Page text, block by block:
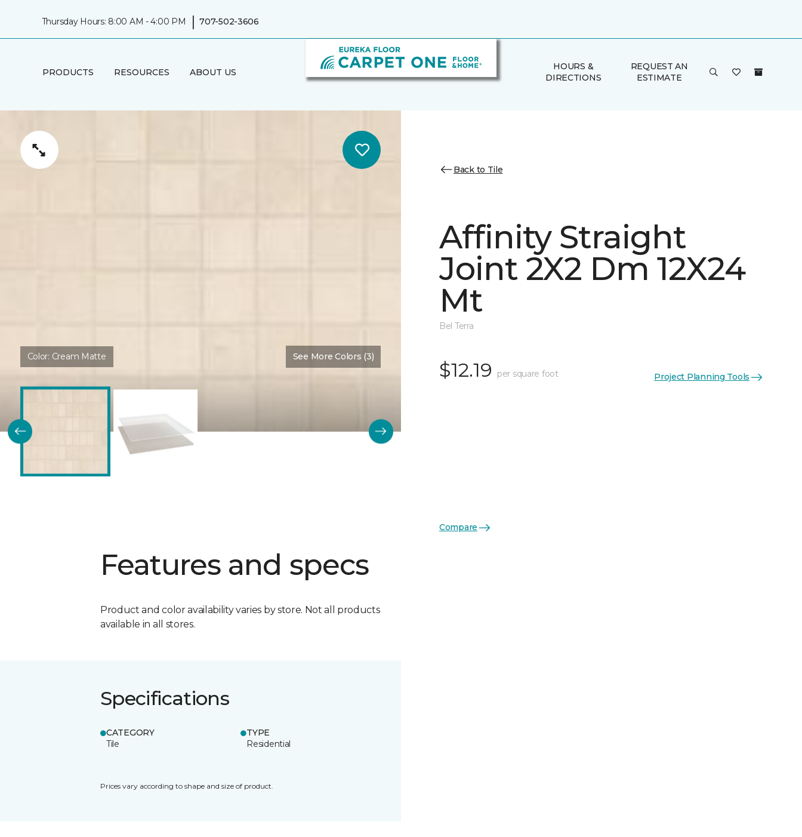
Thursday Hours: 8:00 AM - 4:00 PM | 707-502-3606
PRODUCTS RESOURCES ABOUT US
HOURS &
DIRECTIONS
REQUEST AN
ESTIMATE
Color: Cream Matte See More Colors (3)
Features and specs
Product and color availability varies by store. Not all products
available in all stores.
Specifications
CATEGORY
Tile
TYPE
Residential
Prices vary according to shape and size of product.
Back to Tile
Affinity Straight
Joint 2X2 Dm 12X24
Mt
Bel Terra
$12.19 per square foot Project Planning Tools
Compare